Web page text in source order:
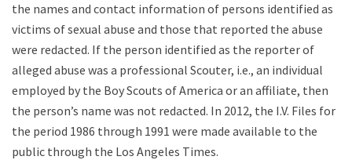
the names and contact information of persons identified as
victims of sexual abuse and those that reported the abuse
were redacted. If the person identified as the reporter of
alleged abuse was a professional Scouter, i.e., an individual
employed by the Boy Scouts of America or an affiliate, then
the person’s name was not redacted. In 2012, the I.V. Files for
the period 1986 through 1991 were made available to the
public through the Los Angeles Times.